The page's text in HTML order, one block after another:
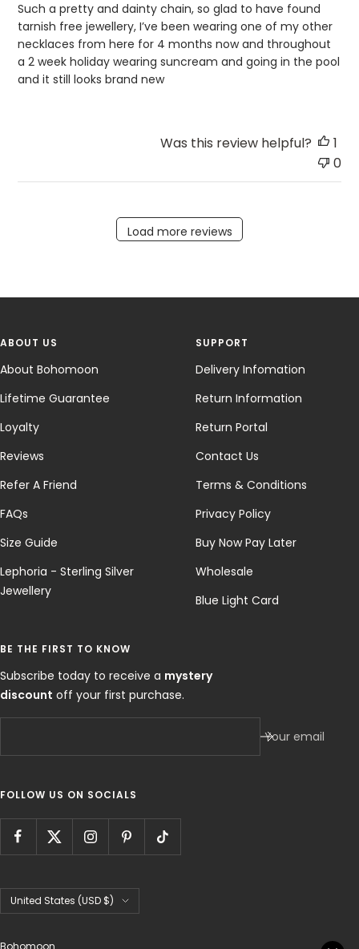
Such a pretty and dainty chain, so glad to have found
tarnish free jewellery, I’ve been wearing one of my other
necklaces from here for 4 months now and throughout
a 2 week holiday wearing suncream and going in the pool
and it still looks brand new
Was this review helpful?
1
0
Load more reviews
ABOUT US
About Bohomoon
Lifetime Guarantee
Loyalty
Reviews
Refer A Friend
FAQs
Size Guide
Lephoria - Sterling Silver
Jewellery
SUPPORT
Delivery Infomation
Return Information
Return Portal
Contact Us
Terms & Conditions
Privacy Policy
Buy Now Pay Later
Wholesale
Blue Light Card
BE THE FIRST TO KNOW
Subscribe today to receive a mystery
discount off your first purchase.
Your email
FOLLOW US ON SOCIALS
Country/region
United States (USD $)